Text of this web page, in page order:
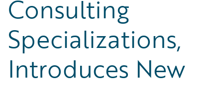
Consulting
Specializations,
Introduces New